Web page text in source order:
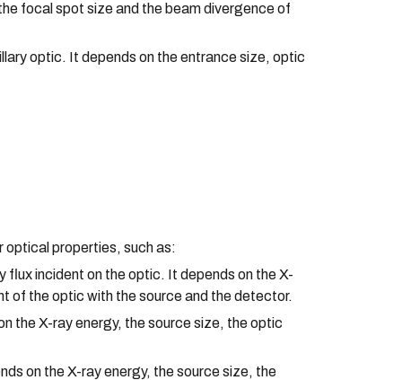
focal spot size and the beam divergence of
optic. It depends on the entrance size, optic
optical properties, such as:
incident on the optic. It depends on the X-
of the optic with the source and the detector.
the X-ray energy, the source size, the optic
on the X-ray energy, the source size, the